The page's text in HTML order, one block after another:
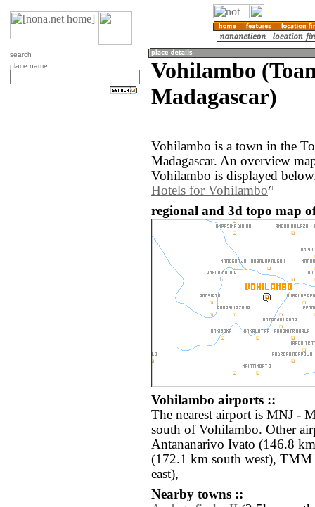
search
place name
Vohilambo
Madagascar)
Vohilambo is a town in the
Madagascar. An overview
Vohilambo is displayed
Hotels for Vohilambo
regional and 3d topo map
Vohilambo airports ::
The nearest airport is MNJ -
south of Vohilambo. Other
Antananarivo Ivato (146.8
(172.1 km south west),
east),
Nearby towns ::